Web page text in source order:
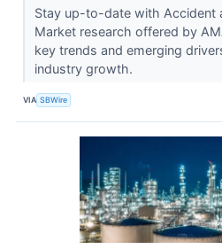
Stay up-to-date with Accident
Market research offered by
key trends and emerging
industry growth.
VIA SBWire